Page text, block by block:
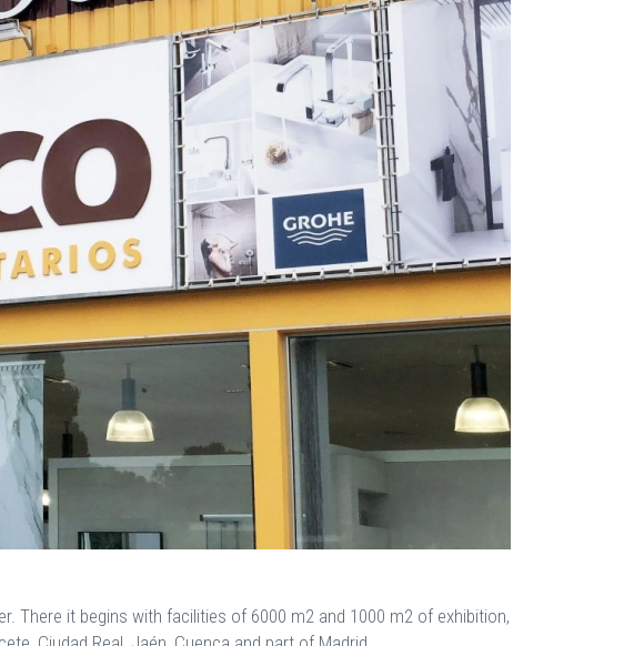
There it begins with facilities of 6000 m2 and 1000 m2 of exhibition,